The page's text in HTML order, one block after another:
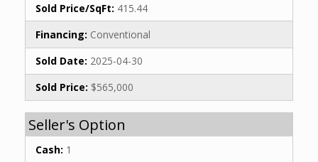
Sold Price/SqFt: 415.44
Financing: Conventional
Sold Date: 2025-04-30
Sold Price: $565,000
Seller's Option
Cash: 1